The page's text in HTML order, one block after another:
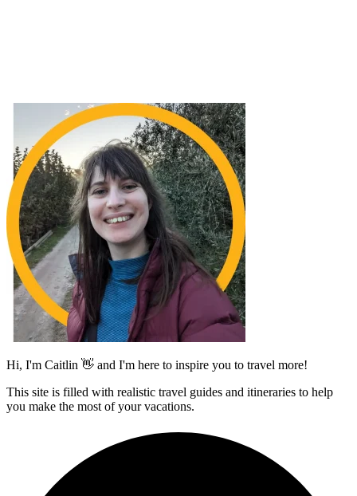
Hi, I'm Caitlin 👋 and I'm here to inspire you to travel more!
This site is filled with realistic travel guides and itineraries to help
you make the most of your vacations.